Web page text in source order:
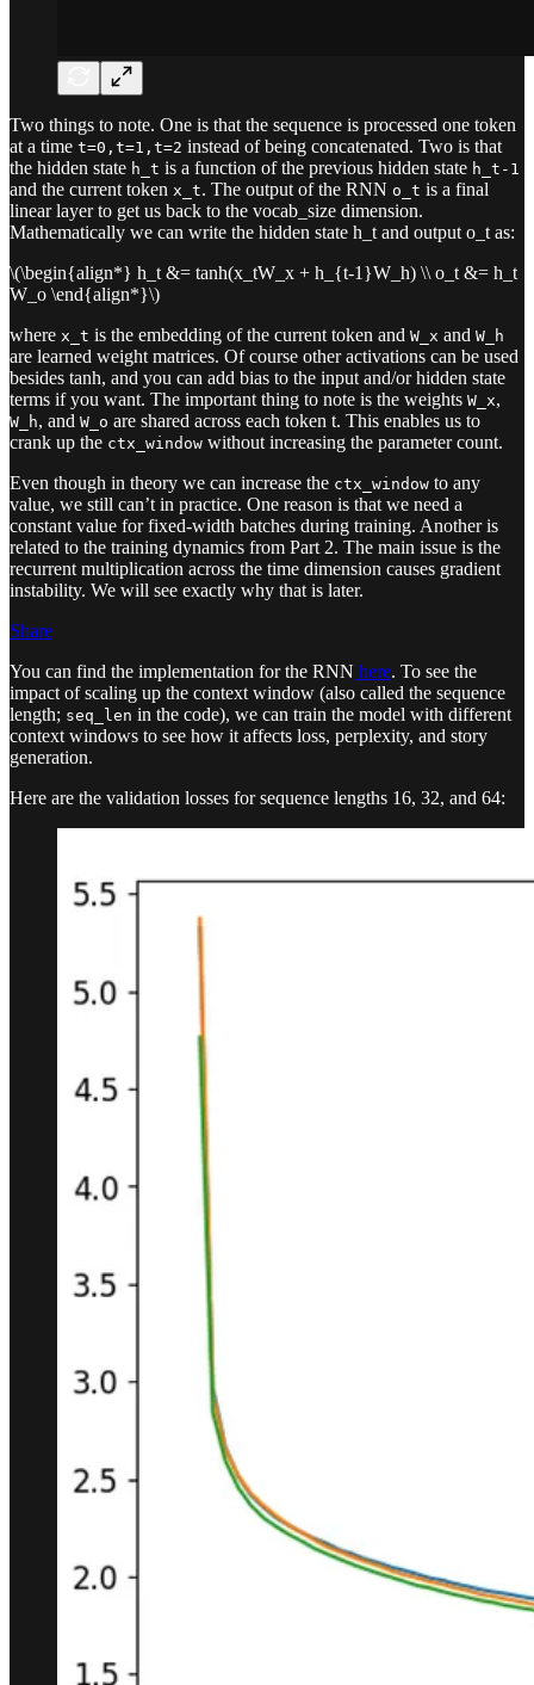
Two things to note. One is that the sequence is processed one token
at a time t=0,t=1,t=2 instead of being concatenated. Two is that
the hidden state h_t is a function of the previous hidden state h_t-1
and the current token x_t. The output of the RNN o_t is a final
linear layer to get us back to the vocab_size dimension.
Mathematically we can write the hidden state h_t and output o_t as:
\(\begin{align*} h_t &= tanh(x_tW_x + h_{t-1}W_h) \\ o_t &= h_t
W_o \end{align*}\)
where x_t is the embedding of the current token and W_x and W_h
are learned weight matrices. Of course other activations can be used
besides tanh, and you can add bias to the input and/or hidden state
terms if you want. The important thing to note is the weights W_x,
W_h, and W_o are shared across each token t. This enables us to
crank up the ctx_window without increasing the parameter count.
Even though in theory we can increase the ctx_window to any
value, we still can’t in practice. One reason is that we need a
constant value for fixed-width batches during training. Another is
related to the training dynamics from Part 2. The main issue is the
recurrent multiplication across the time dimension causes gradient
instability. We will see exactly why that is later.
Share
You can find the implementation for the RNN here. To see the
impact of scaling up the context window (also called the sequence
length; seq_len in the code), we can train the model with different
context windows to see how it affects loss, perplexity, and story
generation.
Here are the validation losses for sequence lengths 16, 32, and 64: